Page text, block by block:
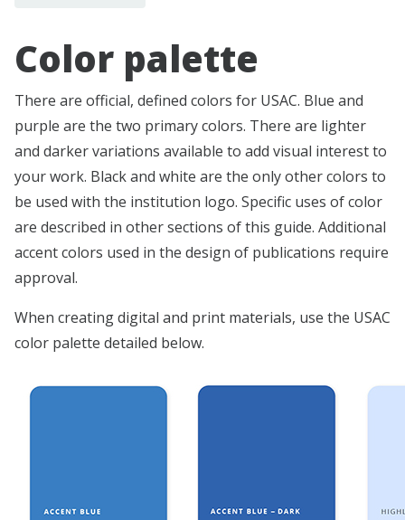
Color palette
There are official, defined colors for USAC. Blue and
purple are the two primary colors. There are lighter
and darker variations available to add visual interest to
your work. Black and white are the only other colors to
be used with the institution logo. Specific uses of color
are described in other sections of this guide. Additional
accent colors used in the design of publications require
approval.
When creating digital and print materials, use the USAC
color palette detailed below.